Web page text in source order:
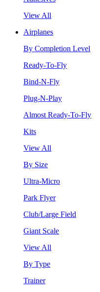
View All
Airplanes
By Completion Level
Ready-To-Fly
Bind-N-Fly
Plug-N-Play
Almost Ready-To-Fly
Kits
View All
By Size
Ultra-Micro
Park Flyer
Club/Large Field
Giant Scale
View All
By Type
Trainer